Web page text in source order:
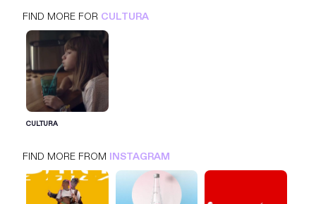
CULTURA
RETAIL
FIND MORE FOR CULTURA
CULTURA
FIND MORE FROM INSTAGRAM
SIGN IN FOR MORE IDEAS